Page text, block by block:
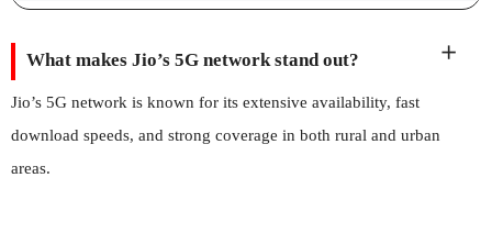
What makes Jio’s 5G network stand out?
Jio’s 5G network is known for its extensive availability, fast
download speeds, and strong coverage in both rural and urban
areas.